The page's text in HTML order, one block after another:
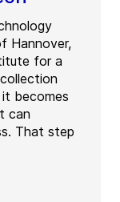
Hannover,
for a
becomes
can
That step